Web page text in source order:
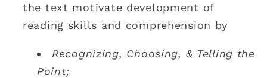
the text motivate development of
reading skills and comprehension by
Recognizing, Choosing, & Telling the
Point;